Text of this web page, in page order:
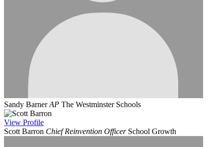
Sandy Barner AP The Westminster Schools
View Profile
Scott Barron Chief Reinvention Officer School Growth